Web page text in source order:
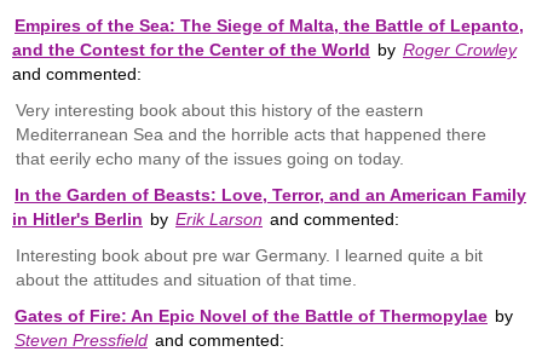
Empires of the Sea: The Siege of Malta, the Battle of Lepanto,
and the Contest for the Center of the World by Roger Crowley
and commented:
Very interesting book about this history of the eastern
Mediterranean Sea and the horrible acts that happened there
that eerily echo many of the issues going on today.
In the Garden of Beasts: Love, Terror, and an American Family
in Hitler's Berlin by Erik Larson and commented:
Interesting book about pre war Germany. I learned quite a bit
about the attitudes and situation of that time.
Gates of Fire: An Epic Novel of the Battle of Thermopylae by
Steven Pressfield and commented: